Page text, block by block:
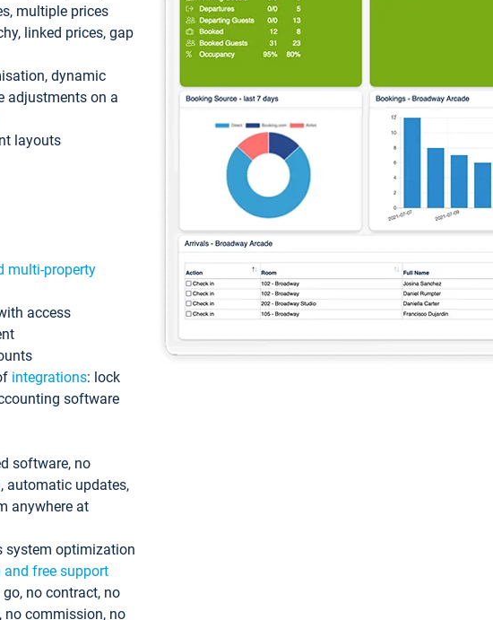
multiple prices
linked prices, gap
dynamic
adjustments on a
layouts
multi-property
access
integrations: lock
software
software, no
automatic updates,
anywhere at
system optimization
and free support
no contract, no
no commission, no